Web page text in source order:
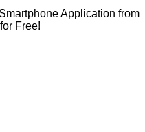
Application from
Free!